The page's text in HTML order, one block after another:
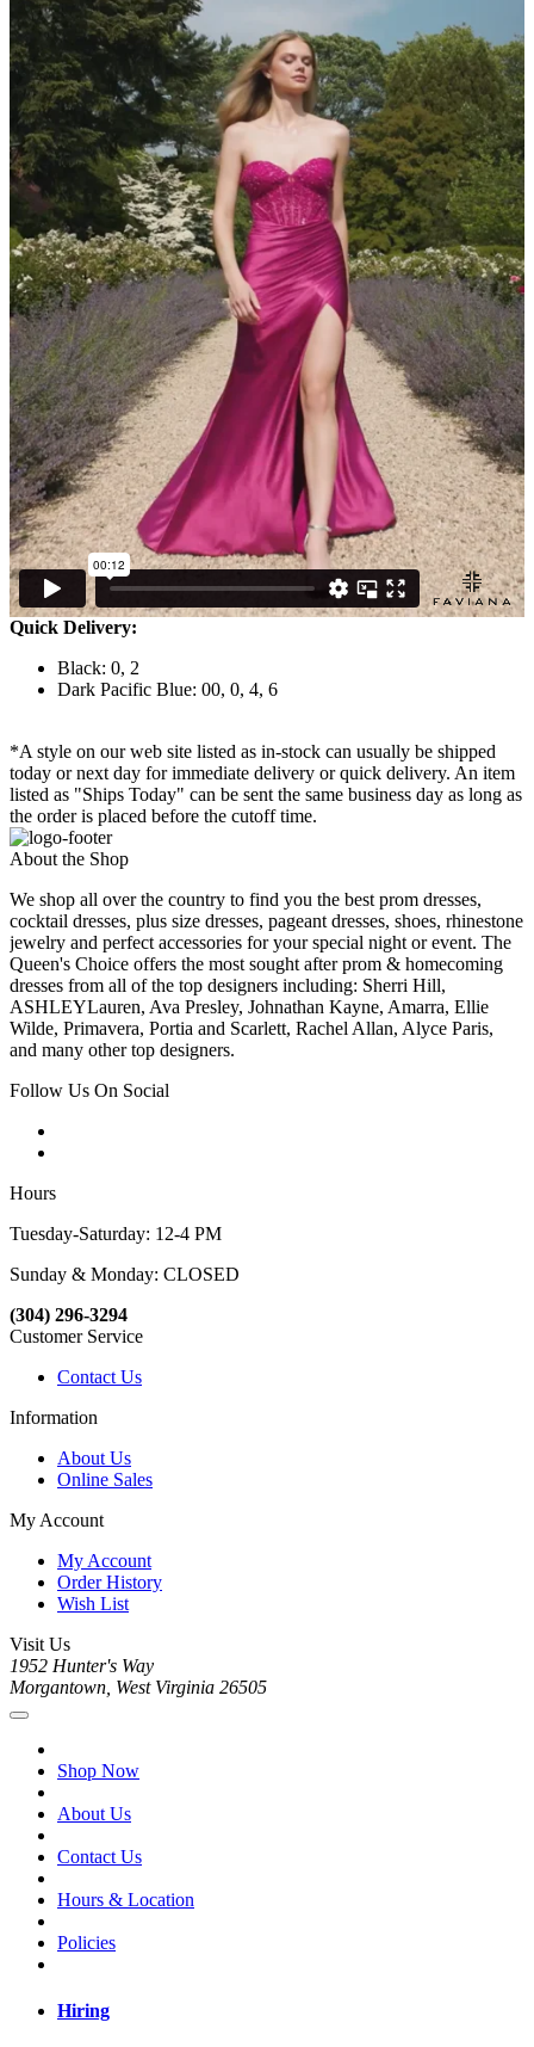
Quick Delivery:
Black: 0, 2
Dark Pacific Blue: 00, 0, 4, 6
*A style on our web site listed as in-stock can usually be shipped
today or next day for immediate delivery or quick delivery. An item
listed as "Ships Today" can be sent the same business day as long as
the order is placed before the cutoff time.
About the Shop
We shop all over the country to find you the best prom dresses,
cocktail dresses, plus size dresses, pageant dresses, shoes, rhinestone
jewelry and perfect accessories for your special night or event. The
Queen's Choice offers the most sought after prom & homecoming
dresses from all of the top designers including: Sherri Hill,
ASHLEYLauren, Ava Presley, Johnathan Kayne, Amarra, Ellie
Wilde, Primavera, Portia and Scarlett, Rachel Allan, Alyce Paris,
and many other top designers.
Follow Us On Social
Hours
Tuesday-Saturday: 12-4 PM
Sunday & Monday: CLOSED
(304) 296-3294
Customer Service
Contact Us
Information
About Us
Online Sales
My Account
My Account
Order History
Wish List
Visit Us
1952 Hunter's Way
Morgantown, West Virginia 26505
Shop Now
About Us
Contact Us
Hours & Location
Policies
Hiring